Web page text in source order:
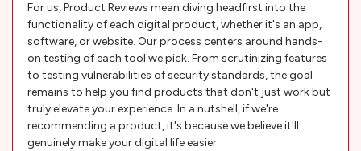
For us, Product Reviews mean diving headfirst into the
functionality of each digital product, whether it's an app,
software, or website. Our process centers around hands-
on testing of each tool we pick. From scrutinizing features
to testing vulnerabilities of security standards, the goal
remains to help you find products that don't just work but
truly elevate your experience. In a nutshell, if we're
recommending a product, it's because we believe it'll
genuinely make your digital life easier.